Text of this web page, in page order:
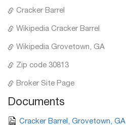
Cracker Barrel
Wikipedia Cracker Barrel
Wikipedia Grovetown, GA
Zip code 30813
Broker Site Page
Documents
Cracker Barrel, Grovetown, GA